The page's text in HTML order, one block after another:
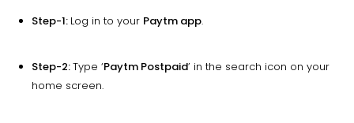
Step-1: Log in to your Paytm app.
Step-2:Type ‘Paytm Postpaid’ in the search icon on your
home screen.